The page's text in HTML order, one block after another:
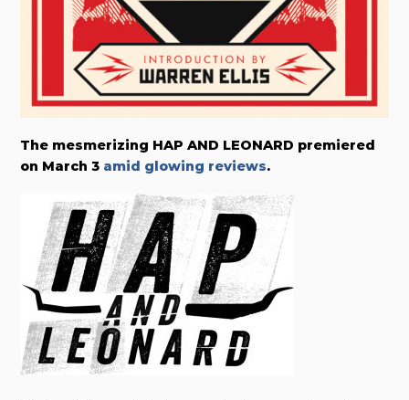
The mesmerizing HAP AND LEONARD premiered
on March 3 amid glowing reviews.